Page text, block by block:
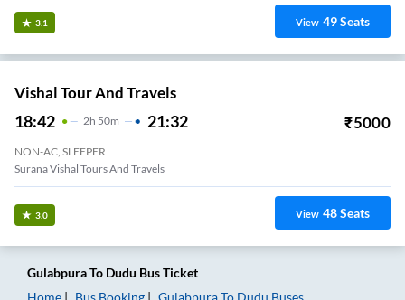
3.1 View 49Seats
Vishal Tour And Travels
18:42 2H 50m 21:32 ₹5000
NON-AC, SLEEPER
Surana Vishal Tours And Travels
3.0 View 48Seats
GulabpuraTo Dudu Bus Ticket
Home
Bus Booking GulabpuraTo Dudu Buses